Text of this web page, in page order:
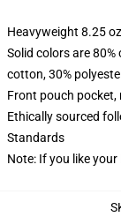
Heavyweight 8.25
Solid colors are 80%
cotton, 30%
Front pouch
Ethically sourced
Standards
Note: If you like